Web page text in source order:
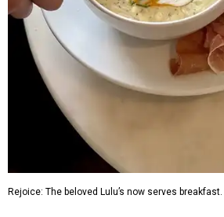
Rejoice: The beloved Lulu’s now serves breakfast.